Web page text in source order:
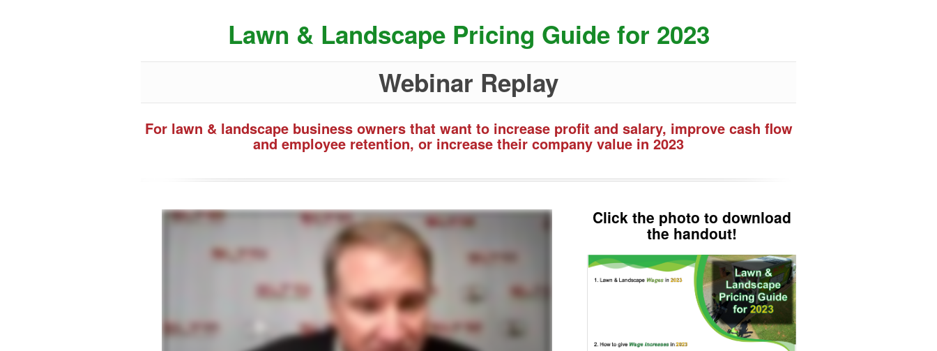
Lawn & Landscape Pricing Guide for 2023
Webinar Replay
For lawn & landscape business owners that want to increase profit and salary, improve cash flow
and employee retention, or increase their company value in 2023
Click the photo to download
the handout!